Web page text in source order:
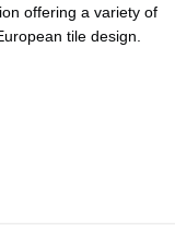
offering a variety of
tile design.